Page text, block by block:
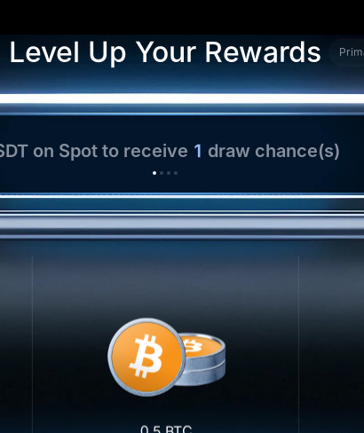
Level Up Your Rewards
on Spot to receive 1 draw chance(s)
5 ETH